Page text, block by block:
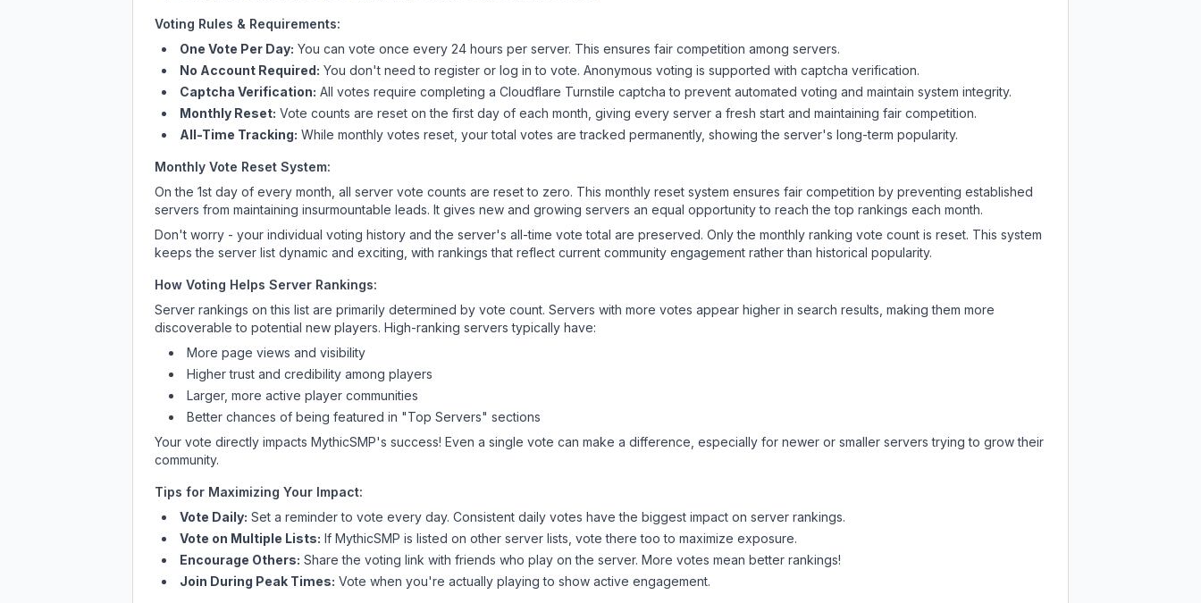
Voting Rules & Requirements:
One Vote Per Day: You can vote once every 24 hours per server. This ensures fair competition among servers.
No Account Required: You don't need to register or log in to vote. Anonymous voting is supported with captcha verification.
Captcha Verification: All votes require completing a Cloudflare Turnstile captcha to prevent automated voting and maintain system integrity.
Monthly Reset: Vote counts are reset on the first day of each month, giving every server a fresh start and maintaining fair competition.
All-Time Tracking: While monthly votes reset, your total votes are tracked permanently, showing the server's long-term popularity.
Monthly Vote Reset System:
On the 1st day of every month, all server vote counts are reset to zero. This monthly reset system ensures fair competition by preventing established
servers from maintaining insurmountable leads. It gives new and growing servers an equal opportunity to reach the top rankings each month.
Don't worry - your individual voting history and the server's all-time vote total are preserved. Only the monthly ranking vote count is reset. This system
keeps the server list dynamic and exciting, with rankings that reflect current community engagement rather than historical popularity.
How Voting Helps Server Rankings:
Server rankings on this list are primarily determined by vote count. Servers with more votes appear higher in search results, making them more
discoverable to potential new players. High-ranking servers typically have:
More page views and visibility
Higher trust and credibility among players
Larger, more active player communities
Better chances of being featured in "Top Servers" sections
Your vote directly impacts MythicSMP's success! Even a single vote can make a difference, especially for newer or smaller servers trying to grow their
community.
Tips for Maximizing Your Impact:
Vote Daily: Set a reminder to vote every day. Consistent daily votes have the biggest impact on server rankings.
Vote on Multiple Lists: If MythicSMP is listed on other server lists, vote there too to maximize exposure.
Encourage Others: Share the voting link with friends who play on the server. More votes mean better rankings!
Join During Peak Times: Vote when you're actually playing to show active engagement.